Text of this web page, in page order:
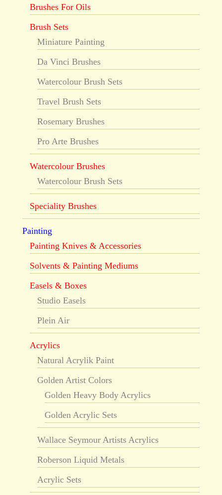
Brushes For Oils
Brush Sets
Miniature Painting
Da Vinci Brushes
Watercolour Brush Sets
Travel Brush Sets
Rosemary Brushes
Pro Arte Brushes
Watercolour Brushes
Watercolour Brush Sets
Speciality Brushes
Painting
Painting Knives & Accessories
Solvents & Painting Mediums
Easels & Boxes
Studio Easels
Plein Air
Acrylics
Natural Acrylik Paint
Golden Artist Colors
Golden Heavy Body Acrylics
Golden Acrylic Sets
Wallace Seymour Artists Acrylics
Roberson Liquid Metals
Acrylic Sets